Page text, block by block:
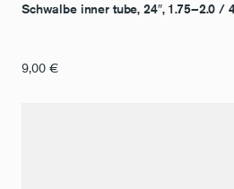
Schwalbe inner tube, 24″, 1.75–2.0 /
9,00 €